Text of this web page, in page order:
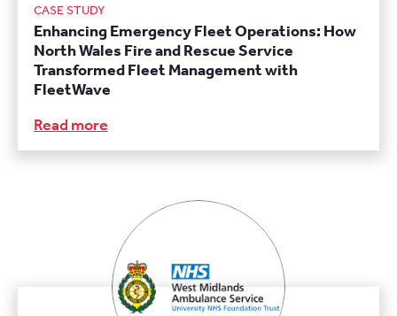
CASE STUDY
Enhancing Emergency Fleet Operations: How
North Wales Fire and Rescue Service
Transformed Fleet Management with
FleetWave
Read more